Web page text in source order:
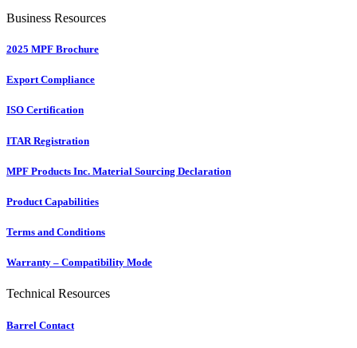
Business Resources
2025 MPF Brochure
Export Compliance
ISO Certification
ITAR Registration
MPF Products Inc. Material Sourcing Declaration
Product Capabilities
Terms and Conditions
Warranty – Compatibility Mode
Technical Resources
Barrel Contact